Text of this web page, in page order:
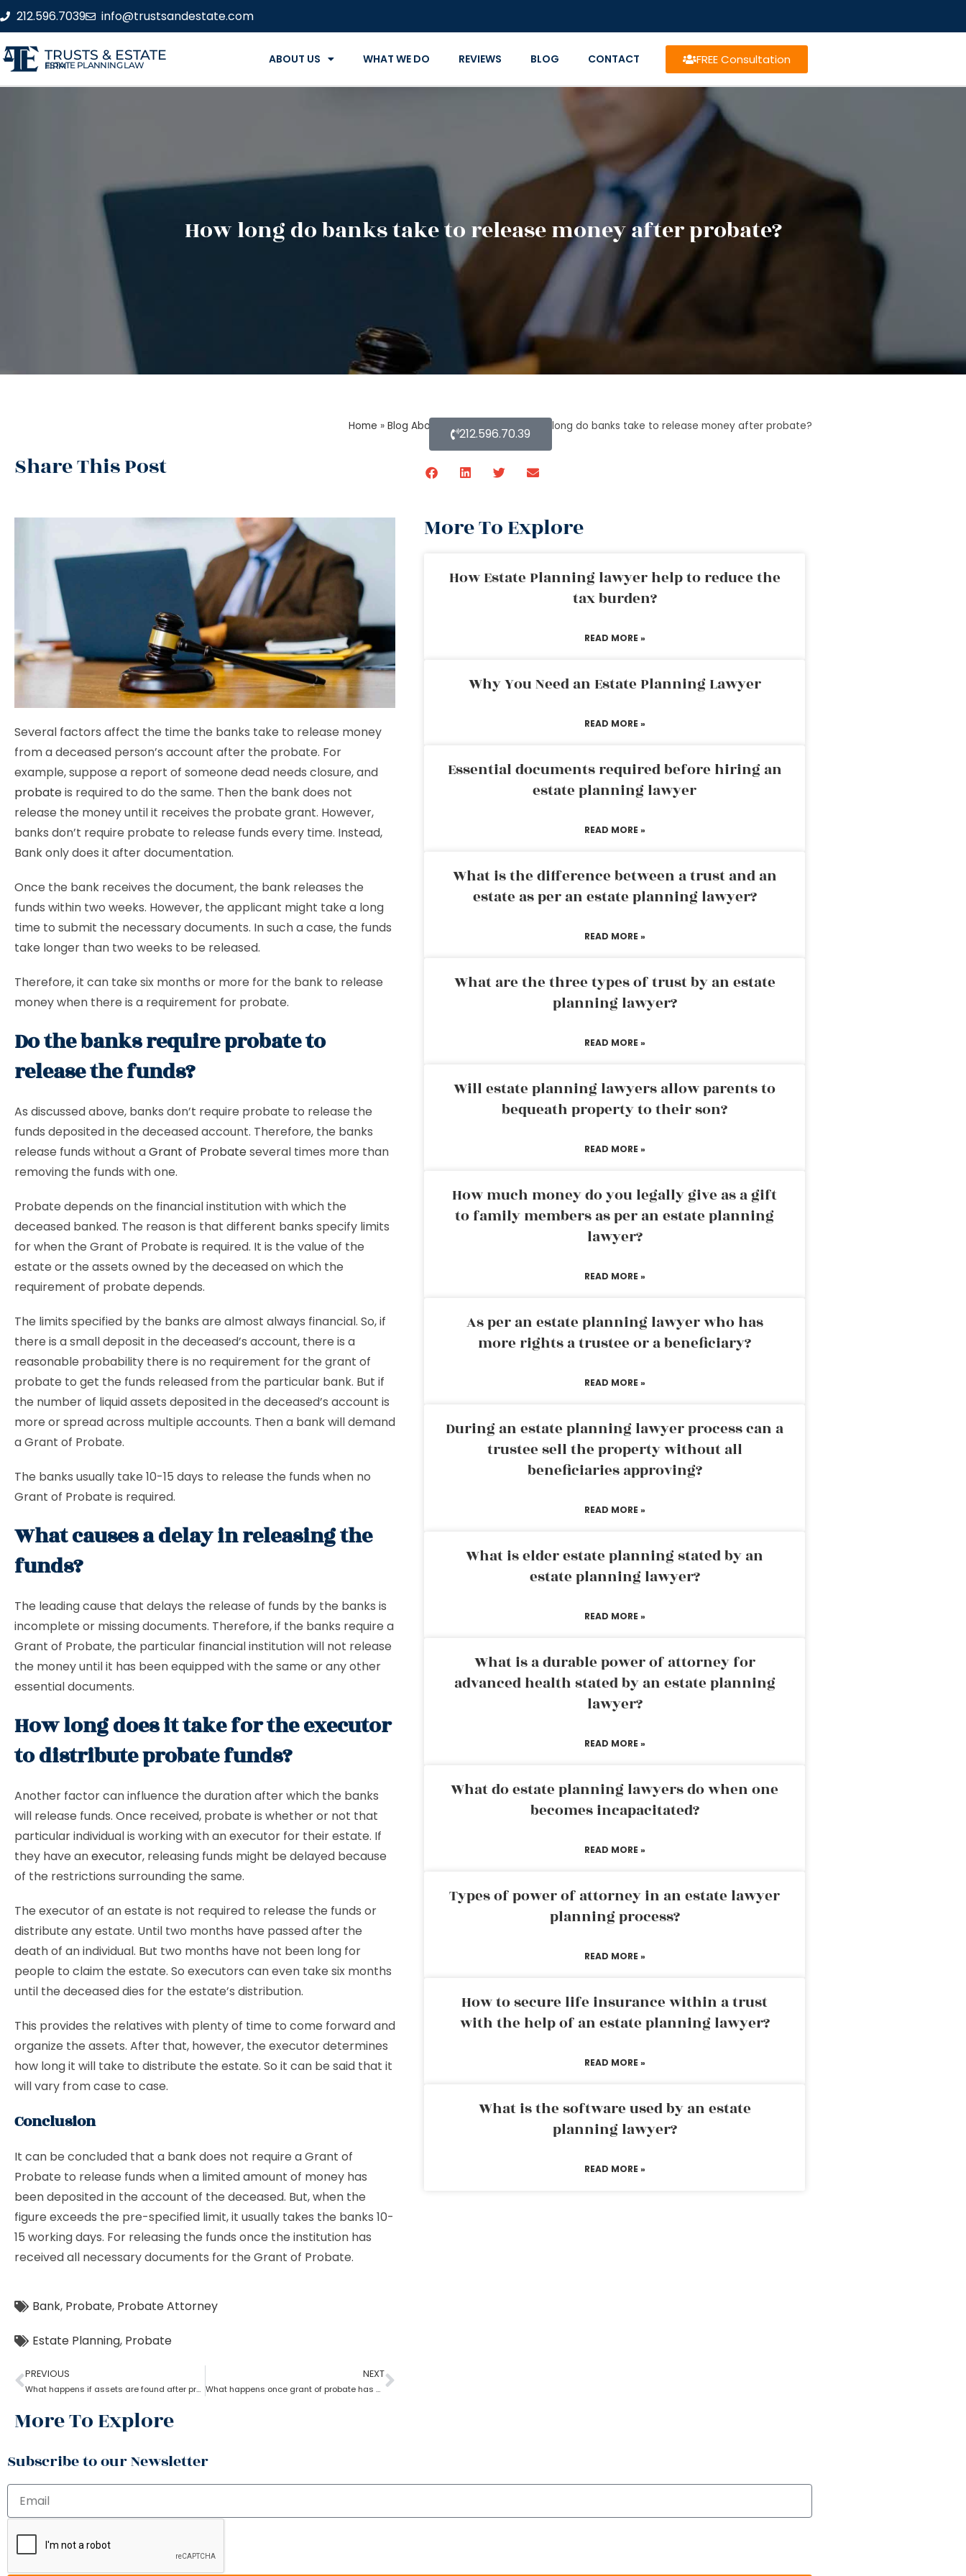
212.596.7039 info@trustsandestate.com
TRUSTS & ESTATE
ESTATE PLANNING LAW FIRM ABOUT US WHAT WE DO REVIEWS BLOG CONTACT FREE Consultation
How long do banks take to release money after probate?
Home » Blog About Estate Planning »How long do banks take to release money after probate?
Share This Post
212.596.70.39
Several factors affect the time the banks take to release money
from a deceased person’s account after the probate. For
example, suppose a report of someone dead needs closure, and
probateis required to do the same. Then the bank does not
release the money until it receives the probate grant. However,
banks don’t require probate to release funds every time. Instead,
Bank only does it after documentation.
Once the bank receives the document, the bank releases the
funds within two weeks. However, the applicant might take a long
time to submit the necessary documents. In such a case, the funds
take longer than two weeks to be released.
Therefore, it can take six months or more for the bank to release
money when there is a requirement for probate.
Do the banks require probate to
release the funds?
As discussed above, banks don’t require probate to release the
funds deposited in the deceased account. Therefore, the banks
release funds without aGrant of Probateseveral times more than
removing the funds with one.
Probate depends on the financial institution with which the
deceased banked. The reason is that different banks specify limits
for when the Grant of Probate is required. It is the value of the
estate or the assets owned by the deceased on which the
requirement of probate depends.
The limits specified by the banks are almost always financial. So, if
there is a small deposit in the deceased’s account, there is a
reasonable probability there is no requirement for the grant of
probate to get the funds released from the particular bank. But if
the number of liquid assets deposited in the deceased’s account is
more or spread across multiple accounts. Then a bank will demand
a Grant of Probate.
The banks usually take 10-15 days to release the funds when no
Grant of Probate is required.
What causes a delay in releasing the
funds?
The leading cause that delays the release of funds by the banks is
incomplete or missing documents. Therefore, if the banks require a
Grant of Probate, the particular financial institution will not release
the money until it has been equipped with the same or any other
essential documents.
How long does it take for the executor
to distribute probate funds?
Another factor can influence the duration after which the banks
will release funds. Once received, probate is whether or not that
particular individual is working with an executor for their estate. If
they have anexecutor, releasing funds might be delayed because
of the restrictions surrounding the same.
The executor of an estate is not required to release the funds or
distribute any estate. Until two months have passed after the
death of an individual. But two months have not been long for
people to claim the estate. So executors can even take six months
until the deceased dies for the estate’s distribution.
This provides the relatives with plenty of time to come forward and
organize the assets. After that, however, the executor determines
how long it will take to distribute the estate. So it can be said that it
will vary from case to case.
Conclusion
It can be concluded that a bank does not require a Grant of
Probate to release funds when a limited amount of money has
been deposited in the account of the deceased. But, when the
figure exceeds the pre-specified limit, it usually takes the banks 10-
15 working days. For releasing the funds once the institution has
received all necessary documents for the Grant of Probate.
Bank, Probate, Probate Attorney
Estate Planning, Probate
PREVIOUS
What happens if assets are found after probate?
NEXT
What happens once grant of probate has been issued?
More To Explore
More To Explore
How Estate Planning lawyer help to reduce the
tax burden?
READ MORE »
Why You Need an Estate Planning Lawyer
READ MORE »
Essential documents required before hiring an
estate planning lawyer
READ MORE »
What is the difference between a trust and an
estate as per an estate planning lawyer?
READ MORE »
What are the three types of trust by an estate
planning lawyer?
READ MORE »
Will estate planning lawyers allow parents to
bequeath property to their son?
READ MORE »
How much money do you legally give as a gift
to family members as per an estate planning
lawyer?
READ MORE »
As per an estate planning lawyer who has
more rights a trustee or a beneficiary?
READ MORE »
During an estate planning lawyer process can a
trustee sell the property without all
beneficiaries approving?
READ MORE »
What is elder estate planning stated by an
estate planning lawyer?
READ MORE »
What is a durable power of attorney for
advanced health stated by an estate planning
lawyer?
READ MORE »
What do estate planning lawyers do when one
becomes incapacitated?
READ MORE »
Types of power of attorney in an estate lawyer
planning process?
READ MORE »
How to secure life insurance within a trust
with the help of an estate planning lawyer?
READ MORE »
What is the software used by an estate
planning lawyer?
READ MORE »
Subscribe to our Newsletter